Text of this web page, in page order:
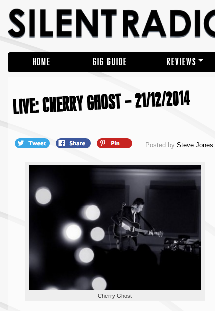
HOME GIG GUIDE REVIEWS
LIVE: CHERRY GHOST – 21/12/2014
Posted by Steve Jones
Cherry Ghost